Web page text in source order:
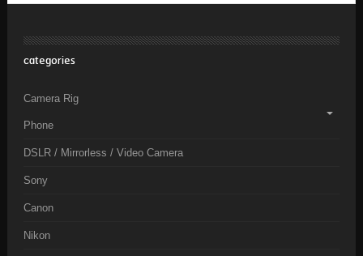
categories
Camera Rig
Phone
DSLR / Mirrorless / Video Camera
Sony
Canon
Nikon